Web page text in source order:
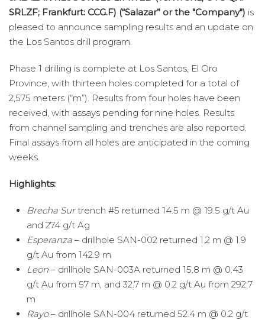
SRLZF; Frankfurt: CCG.F) (“Salazar” or the "Company") is
pleased to announce sampling results and an update on
the Los Santos drill program.
Phase 1 drilling is complete at Los Santos, El Oro
Province, with thirteen holes completed for a total of
2,575 meters (“m”). Results from four holes have been
received, with assays pending for nine holes. Results
from channel sampling and trenches are also reported.
Final assays from all holes are anticipated in the coming
weeks.
Highlights:
Brecha Surtrench #5 returned 14.5 m @ 19.5 g/t Au
and 274 g/t Ag
Esperanza – drillhole SAN-002 returned 1.2 m @ 1.9
g/t Au from 142.9 m
Leon – drillhole SAN-003A returned 15.8 m @ 0.43
g/t Au from 57 m, and 32.7 m @ 0.2 g/t Au from 292.7
m
Rayo– drillhole SAN-004 returned 52.4 m @ 0.2 g/t